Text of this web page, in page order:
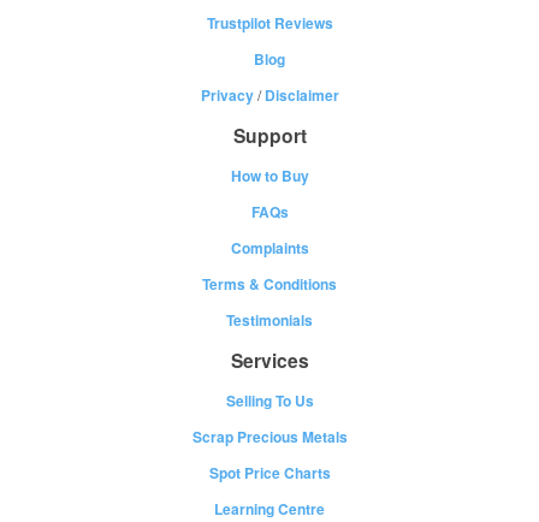
Trustpilot Reviews
Blog
Privacy/Disclaimer
Support
How to Buy
FAQs
Complaints
Terms & Conditions
Testimonials
Services
Selling To Us
Scrap Precious Metals
Spot Price Charts
Learning Centre